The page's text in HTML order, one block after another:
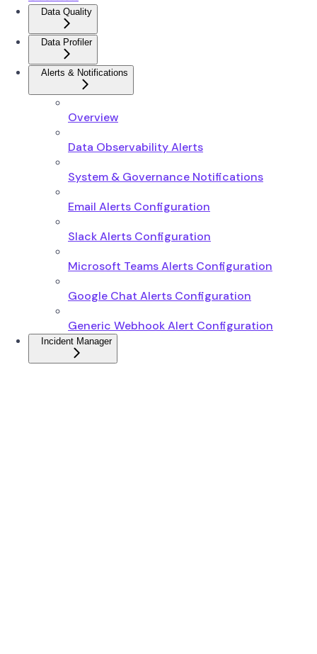
Data Quality
Data Profiler
Alerts & Notifications
Overview
Data Observability Alerts
System & Governance Notifications
Email Alerts Configuration
Slack Alerts Configuration
Microsoft Teams Alerts Configuration
Google Chat Alerts Configuration
Generic Webhook Alert Configuration
Incident Manager